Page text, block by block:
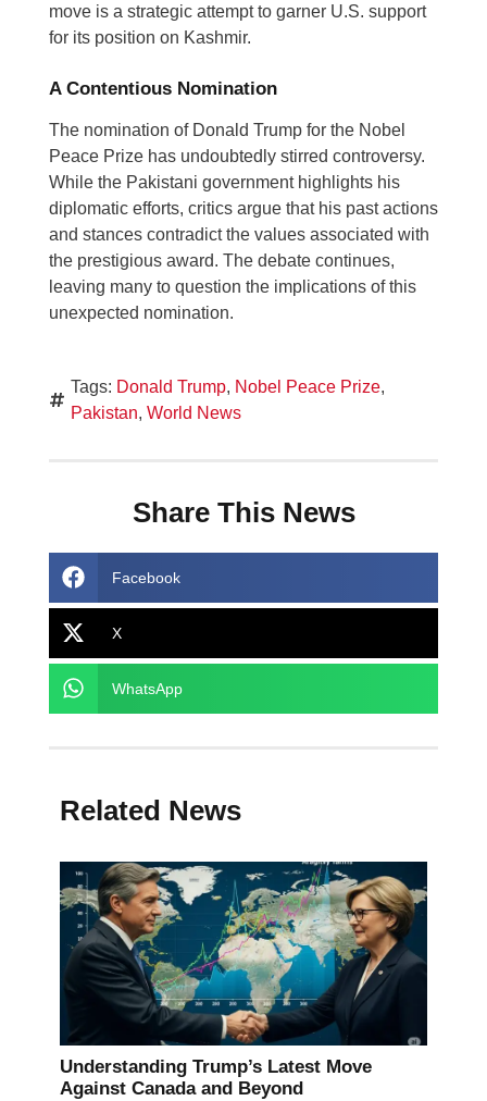
move is a strategic attempt to garner U.S. support
for its position on Kashmir.
A Contentious Nomination
The nomination of Donald Trump for the Nobel
Peace Prize has undoubtedly stirred controversy.
While the Pakistani government highlights his
diplomatic efforts, critics argue that his past actions
and stances contradict the values associated with
the prestigious award. The debate continues,
leaving many to question the implications of this
unexpected nomination.
Tags: Donald Trump, Nobel Peace Prize,
Pakistan, World News
Share This News
Facebook
X
WhatsApp
Related News
Understanding Trump’s Latest Move
Against Canada and Beyond